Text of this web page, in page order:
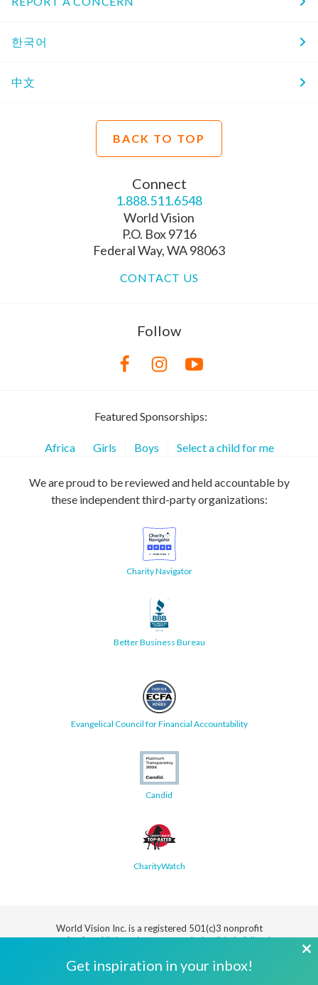
한국어
中文
BACK TO TOP
Connect
1.888.511.6548
World Vision
P.O. Box 9716
Federal Way, WA 98063
CONTACT US
Follow
Featured Sponsorships:
Africa Girls Boys Select a child for me
We are proud to be reviewed and held accountable by
these independent third-party organizations:
Charity Navigator
Better Business Bureau
Evangelical Council for Financial Accountability
Candid
CharityWatch
World Vision Inc. is a registered 501(c)3 nonprofit
organization.All donations are tax deductible in full or in
Get inspiration in your inbox!